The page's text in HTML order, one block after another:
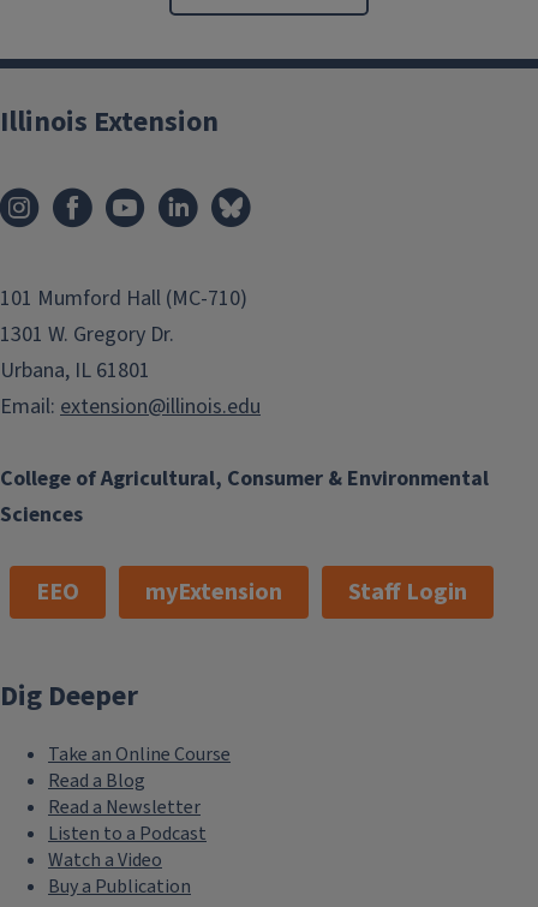
College of Agricultural, Consumer & Environmental
Sciences
Illinois Extension
101 Mumford Hall (MC-710)
1301 W. Gregory Dr.
Urbana, IL 61801
Email: extension@illinois.edu
EEO myExtension Staff Login
Dig Deeper
Take an Online Course
Read a Blog
Read a Newsletter
Listen to a Podcast
Watch a Video
Buy a Publication